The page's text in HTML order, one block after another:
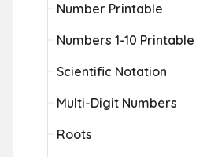
Number Printable
Numbers 1-10 Printable
Scientific Notation
Multi-Digit Numbers
Roots